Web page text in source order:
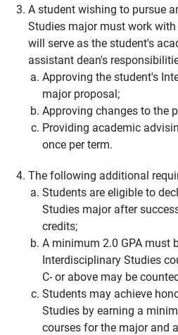
A student wishing to pursue
Studies major must work
will serve as the student's
assistant dean's
Approving the student's
major proposal;
Approving changes to the
Providing academic
once per term.
The following additional
Students are eligible to
Studies major after
credits;
A minimum 2.0 GPA must
Interdisciplinary Studies
C- or above may be
Students may achieve
Studies by earning a
courses for the major and